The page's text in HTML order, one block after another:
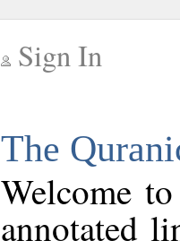
Sign In
The
Welcome
annotated